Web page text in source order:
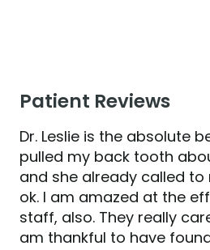
ABOUT US
PATIENT RESOURCES
CONTACT US
Patient Reviews
Dr. Leslie is the absolute
pulled my back tooth
and she already called to
ok. I am amazed at the
staff, also. They really
am thankful to have